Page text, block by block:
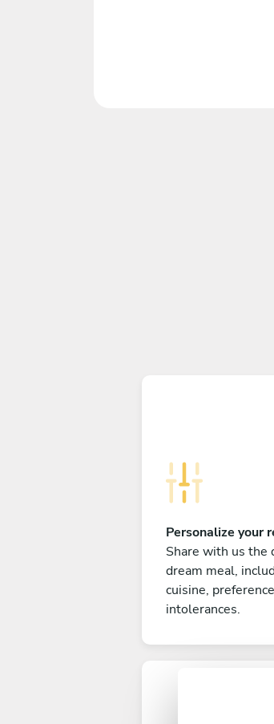
Personalize your
Share with us the
dream meal,
cuisine,
intolerances.